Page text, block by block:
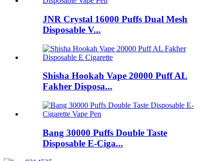
JNR Crystal 16000 Puffs Dual Mesh
Disposable V...
Shisha Hookah Vape 20000 Puff AL
Fakher Disposa...
Bang 30000 Puffs Double Taste
Disposable E-Ciga...